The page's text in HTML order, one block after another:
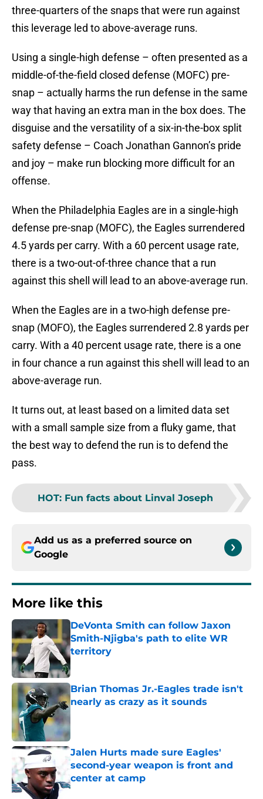
three-quarters of the snaps that were run against
this leverage led to above-average runs.
Using a single-high defense – often presented as a
middle-of-the-field closed defense (MOFC) pre-
snap – actually harms the run defense in the same
way that having an extra man in the box does. The
disguise and the versatility of a six-in-the-box split
safety defense – Coach Jonathan Gannon’s pride
and joy – make run blocking more difficult for an
offense.
When the Philadelphia Eagles are in a single-high
defense pre-snap (MOFC), the Eagles surrendered
4.5 yards per carry. With a 60 percent usage rate,
there is a two-out-of-three chance that a run
against this shell will lead to an above-average run.
When the Eagles are in a two-high defense pre-
snap (MOFO), the Eagles surrendered 2.8 yards per
carry. With a 40 percent usage rate, there is a one
in four chance a run against this shell will lead to an
above-average run.
It turns out, at least based on a limited data set
with a small sample size from a fluky game, that
the best way to defend the run is to defend the
pass.
HOT: Fun facts about Linval Joseph
Add us as a preferred source on
Google
More like this
DeVonta Smith can follow Jaxon
Smith-Njigba's path to elite WR
territory
Published by on Invalid Date
Brian Thomas Jr.-Eagles trade isn't
nearly as crazy as it sounds
Jalen Hurts made sure Eagles'
second-year weapon is front and
center at camp
Published by on Invalid Date